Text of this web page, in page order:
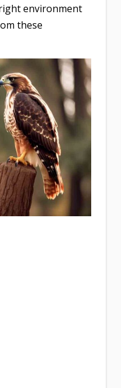
environment
these